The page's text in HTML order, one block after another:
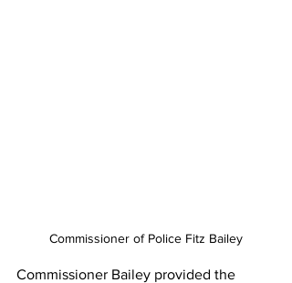
Commissioner of Police Fitz Bailey
Commissioner Bailey provided the